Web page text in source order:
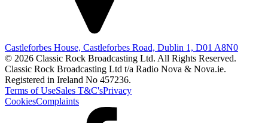
Castleforbes House, Castleforbes Road, Dublin 1, D01 A8N0
© 2026 Classic Rock Broadcasting Ltd. All Rights Reserved.
Classic Rock Broadcasting Ltd t/a Radio Nova & Nova.ie.
Registered in Ireland No 457236.
Terms of UseSales T&C'sPrivacy
CookiesComplaints